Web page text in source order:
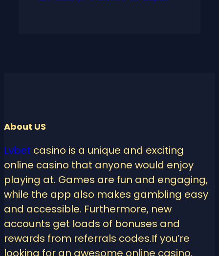
About US
Lvbet casino is a unique and exciting
online casino that anyone would enjoy
playing at. Games are fun and engaging,
while the app also makes gambling easy
and accessible. Furthermore, new
accounts get loads of bonuses and
rewards from referrals codes.If you’re
looking for an awesome online casino,